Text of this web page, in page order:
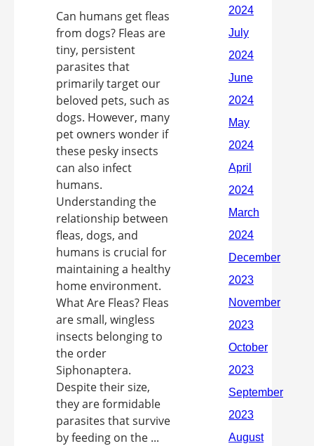
Can humans get fleas
from dogs? Fleas are
tiny, persistent
parasites that
primarily target our
beloved pets, such as
dogs. However, many
pet owners wonder if
these pesky insects
can also infect
humans.
Understanding the
relationship between
fleas, dogs, and
humans is crucial for
maintaining a healthy
home environment.
What Are Fleas? Fleas
are small, wingless
insects belonging to
the order
Siphonaptera.
Despite their size,
they are formidable
parasites that survive
by feeding on the ...